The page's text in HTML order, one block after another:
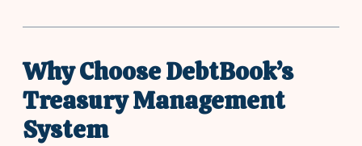
Why Choose DebtBook’s
Treasury Management
System